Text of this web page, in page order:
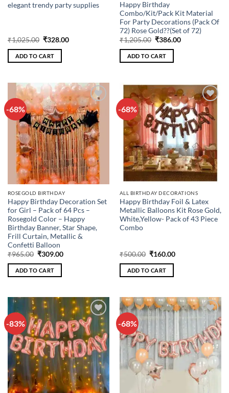
elegant trendy party supplies
₹1,025.00 Original
was:
₹1,025.00.
₹328.00Current
ADD TO CART
Happy Birthday
Combo/Kit/Pack Kit Material
For Party Decorations (Pack Of
72) Rose Gold??(Set of 72)
₹1,205.00 Original
was:
₹1,205.00.
₹386.00Current
ADD TO CART
-68%
Add to
wishlist
ROSEGOLD BIRTHDAY
Happy Birthday Decoration Set
for Girl – Pack of 64 Pcs –
Rosegold Color – Happy
Birthday Banner, Star Shape,
Frill Curtain, Metallic &
Confetti Balloon
₹965.00 Original
was:
₹965.00.
₹309.00Current
ADD TO CART
-68%
Add to
wishlist
ALL BIRTHDAY DECORATIONS
Happy Birthday Foil & Latex
Metallic Balloons Kit Rose Gold,
White,Yellow- Pack of 43 Piece
Combo
₹500.00 Original
was:
₹500.00.
₹160.00Current
ADD TO CART
-83%
Add to
wishlist
-68%
Add to
wishlist